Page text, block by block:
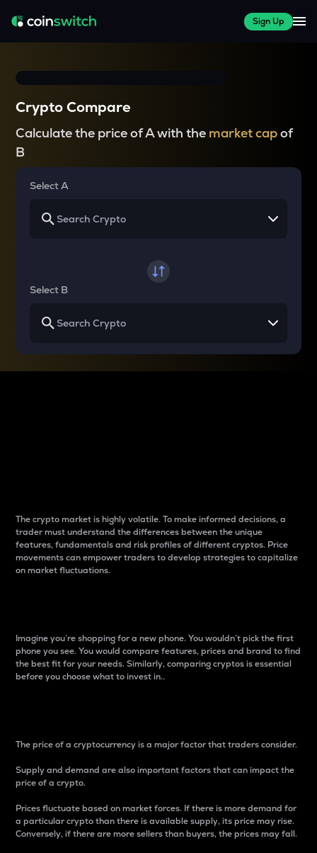
Sign Up
Crypto Compare
Calculate the price of A with the market capof
B
Select A
Select B
The crypto market is highly volatile. To make informed decisions, a
trader must understand the differences between the unique
features, fundamentals and risk profiles of different cryptos. Price
movements can empower traders to develop strategies to capitalize
on market fluctuations.
Imagine you’re shopping for a new phone. You wouldn’t pick the first
phone you see. You would compare features, prices and brand to find
the best fit for your needs. Similarly, comparing cryptos is essential
before you choose what to invest in..
The price of a cryptocurrency is a major factor that traders consider.
Supply and demand are also important factors that can impact the
price of a crypto.
Prices fluctuate based on market forces. If there is more demand for
a particular crypto than there is available supply, its price may rise.
Conversely, if there are more sellers than buyers, the prices may fall.